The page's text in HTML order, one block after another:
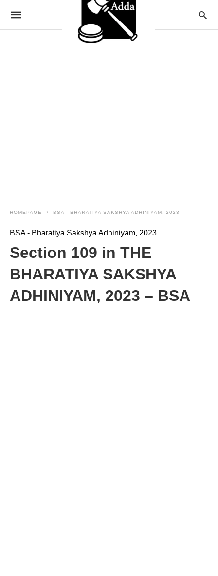
HOMEPAGE BSA - BHARATIYA SAKSHYA ADHINIYAM, 2023
BSA - Bharatiya Sakshya Adhiniyam, 2023
Section 109 in THE
BHARATIYA SAKSHYA
ADHINIYAM, 2023 – BSA